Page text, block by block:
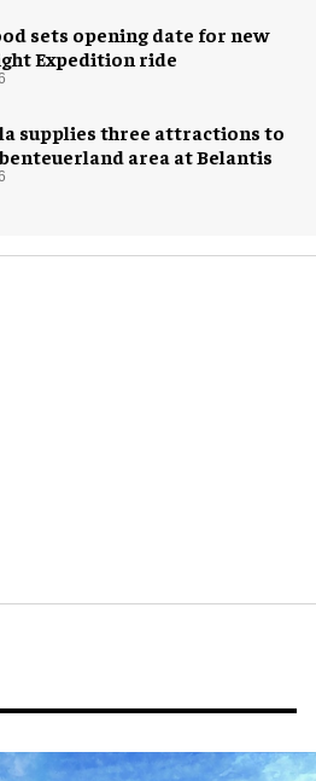
sets opening date for new
Expedition ride
supplies three attractions to
area at Belantis